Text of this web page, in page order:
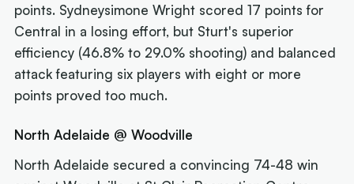
points. Sydneysimone Wright scored 17 points for
Central in a losing effort, but Sturt's superior
efficiency (46.8% to 29.0% shooting) and balanced
attack featuring six players with eight or more
points proved too much.
North Adelaide @ Woodville
North Adelaide secured a convincing 74-48 win